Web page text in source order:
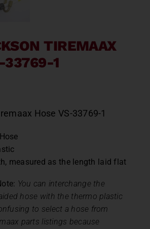
TIREMAAX
33769-1
Hose VS-33769-1
measured as the length laid flat
You can interchange the
hose with the thermo plastic
to select a hose from
parts listings because